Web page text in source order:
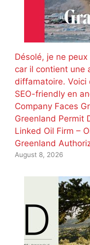
Désolé, je ne
car il contient une
diffamatoire.
SEO-friendly en
Company Faces
Greenland Permit
Linked Oil Firm –
Greenland
August 8, 2026